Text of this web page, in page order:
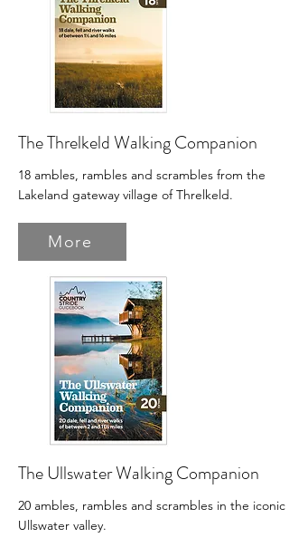
The Threlkeld Walking Companion
18 ambles, rambles and scrambles from the
Lakeland gateway village of Threlkeld.
More
The Ullswater Walking Companion
20 ambles, rambles and scrambles in the iconic
Ullswater valley.